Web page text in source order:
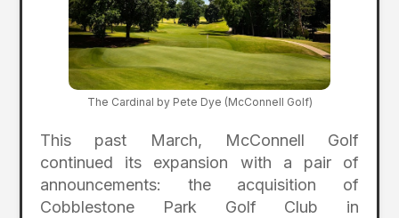
The Cardinal by Pete Dye (McConnell Golf)
This past March, McConnell Golf
continued its expansion with a pair of
announcements: the acquisition of
Cobblestone Park Golf Club in